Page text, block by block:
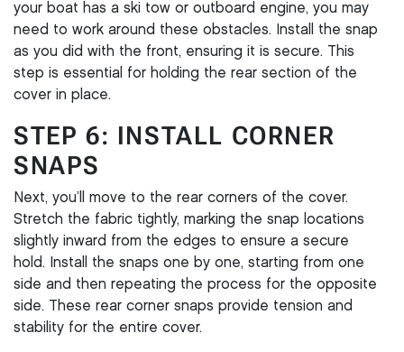
your boat has a ski tow or outboard engine, you may
need to work around these obstacles. Install the snap
as you did with the front, ensuring it is secure. This
step is essential for holding the rear section of the
cover in place.
STEP 6: INSTALL CORNER
SNAPS
Next, you’ll move to the rear corners of the cover.
Stretch the fabric tightly, marking the snap locations
slightly inward from the edges to ensure a secure
hold. Install the snaps one by one, starting from one
side and then repeating the process for the opposite
side. These rear corner snaps provide tension and
stability for the entire cover.